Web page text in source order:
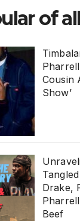
of
Cousin
Show’
Drake,
Beef